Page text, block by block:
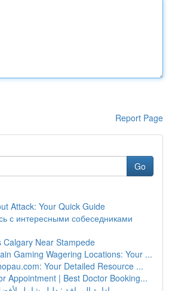
Report Page
Go
Attack: Your Quick Guide
с интересными собеседниками
Calgary Near Stampede
Gaming Wagering Locations: Your ...
Your Detailed Resource ...
Appointment | Best Doctor Booking...